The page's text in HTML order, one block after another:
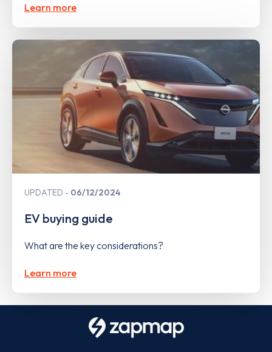
Learn more
UPDATED 06/12/2024
EV buying guide
What are the key considerations?
Learn more